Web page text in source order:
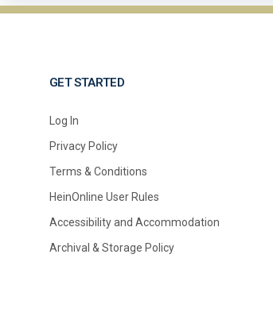
GET STARTED
Log In
Privacy Policy
Terms & Conditions
HeinOnline User Rules
Accessibility and Accommodation
Archival & Storage Policy